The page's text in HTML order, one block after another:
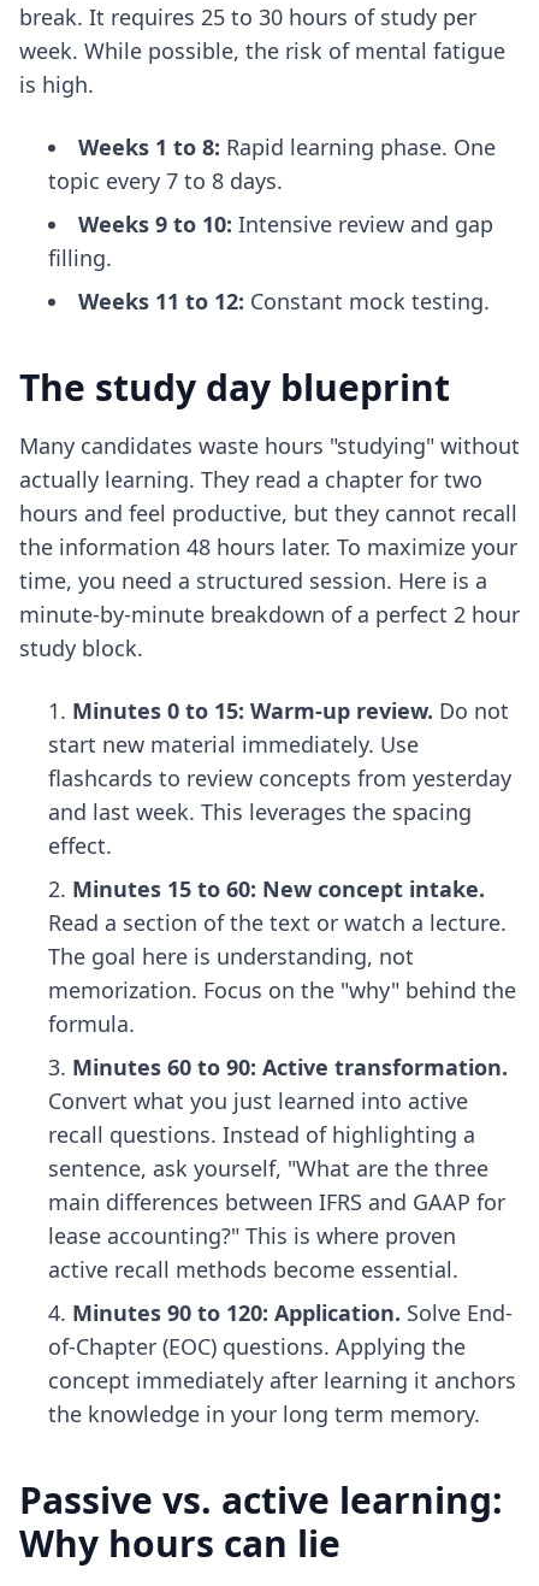
break. It requires 25 to 30 hours of study per
week. While possible, the risk of mental fatigue
is high.
Weeks 1 to 8: Rapid learning phase. One
topic every 7 to 8 days.
Weeks 9 to 10: Intensive review and gap
filling.
Weeks 11 to 12: Constant mock testing.
The study day blueprint
Many candidates waste hours "studying" without
actually learning. They read a chapter for two
hours and feel productive, but they cannot recall
the information 48 hours later. To maximize your
time, you need a structured session. Here is a
minute-by-minute breakdown of a perfect 2 hour
study block.
Minutes 0 to 15: Warm-up review. Do not
start new material immediately. Use
flashcards to review concepts from yesterday
and last week. This leverages the spacing
effect.
Minutes 15 to 60: New concept intake.
Read a section of the text or watch a lecture.
The goal here is understanding, not
memorization. Focus on the "why" behind the
formula.
Minutes 60 to 90: Active transformation.
Convert what you just learned into active
recall questions. Instead of highlighting a
sentence, ask yourself, "What are the three
main differences between IFRS and GAAP for
lease accounting?" This is where proven
active recall methods become essential.
Minutes 90 to 120: Application. Solve End-
of-Chapter (EOC) questions. Applying the
concept immediately after learning it anchors
the knowledge in your long term memory.
Passive vs. active learning:
Why hours can lie